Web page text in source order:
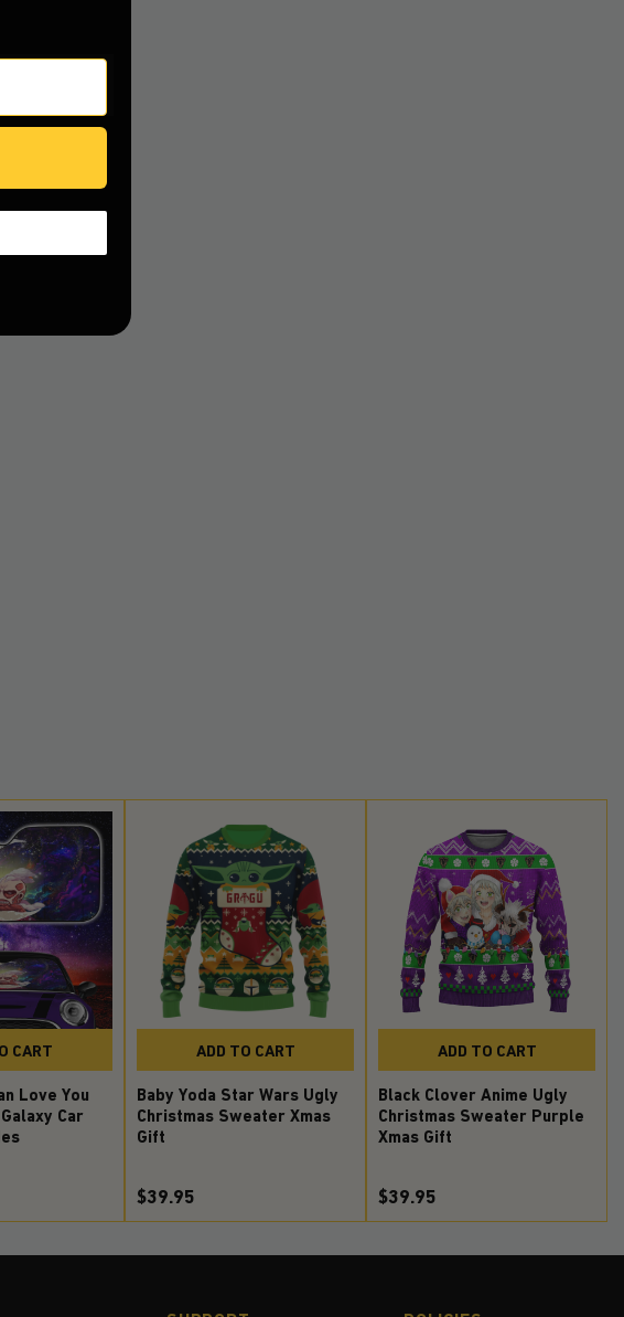
CART
Love You
Car
ADD TO CART
Baby Yoda Star Wars Ugly
Christmas Sweater Xmas
Gift
$39.95
ADD TO CART
Black Clover Anime Ugly
Christmas Sweater Purple
Xmas Gift
$39.95